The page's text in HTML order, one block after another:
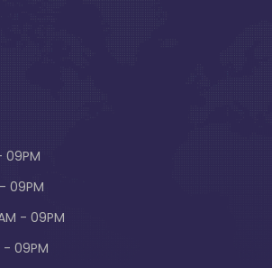
09PM
09PM
- 09PM
- 09PM